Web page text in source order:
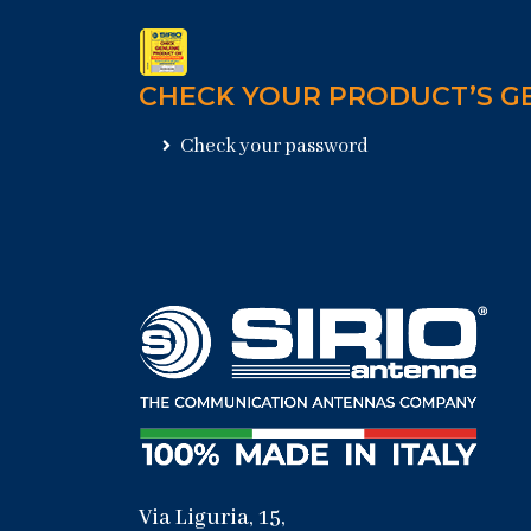
CHECK YOUR PRODUCT’S
Check your password
Via Liguria, 15,